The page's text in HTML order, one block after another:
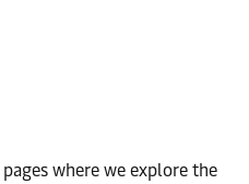
pages where we explore the